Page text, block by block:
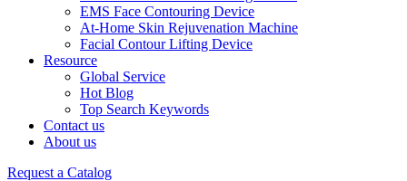
EMS Face Contouring Device
At-Home Skin Rejuvenation Machine
Facial Contour Lifting Device
Resource
Global Service
Hot Blog
Top Search Keywords
Contact us
About us
Request a Catalog